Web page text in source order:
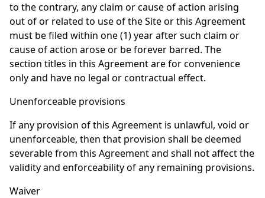
to the contrary, any claim or cause of action arising
out of or related to use of the Site or this Agreement
must be filed within one (1) year after such claim or
cause of action arose or be forever barred. The
section titles in this Agreement are for convenience
only and have no legal or contractual effect.
Unenforceable provisions
If any provision of this Agreement is unlawful, void or
unenforceable, then that provision shall be deemed
severable from this Agreement and shall not affect the
validity and enforceability of any remaining provisions.
Waiver